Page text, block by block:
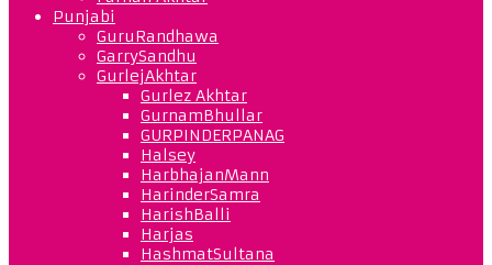
Punjabi
GuruRandhawa
GarrySandhu
GurlejAkhtar
Gurlez Akhtar
GurnamBhullar
GURPINDERPANAG
Halsey
HarbhajanMann
HarinderSamra
HarishBalli
Harjas
HashmatSultana